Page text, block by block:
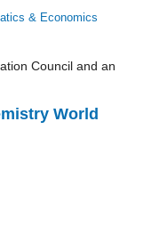
& Economics
Council and an
World